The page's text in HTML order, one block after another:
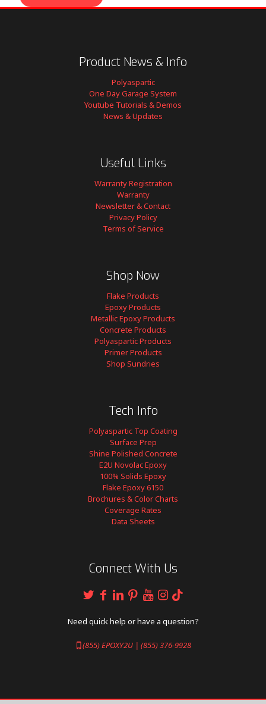
Product News & Info
Polyaspartic
One Day Garage System
Youtube Tutorials & Demos
News & Updates
Useful Links
Warranty Registration
Warranty
Newsletter & Contact
Privacy Policy
Terms of Service
Shop Now
Flake Products
Epoxy Products
Metallic Epoxy Products
Concrete Products
Polyaspartic Products
Primer Products
Shop Sundries
Tech Info
Polyaspartic Top Coating
Surface Prep
Shine Polished Concrete
E2U Novolac Epoxy
100% Solids Epoxy
Flake Epoxy 6150
Brochures & Color Charts
Coverage Rates
Data Sheets
Connect With Us
Need quick help or have a question?
(855) EPOXY2U | (855) 376-9928